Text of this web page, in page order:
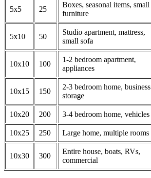
5x5 25
Boxes, seasonal items, small
furniture
5x10 50
Studio apartment, mattress,
small sofa
10x10 100
1-2 bedroom apartment,
appliances
10x15 150
2-3 bedroom home, business
storage
10x20 200 3-4 bedroom home, vehicles
10x25 250 Large home, multiple rooms
10x30 300
Entire house, boats, RVs,
commercial